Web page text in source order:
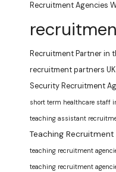
Recruitment Agencies
Recruitment Partner in
recruitment partners UK
Security Recruitment
short term healthcare staff
teaching assistant
Teaching Recruitment
teaching recruitment
teaching recruitment